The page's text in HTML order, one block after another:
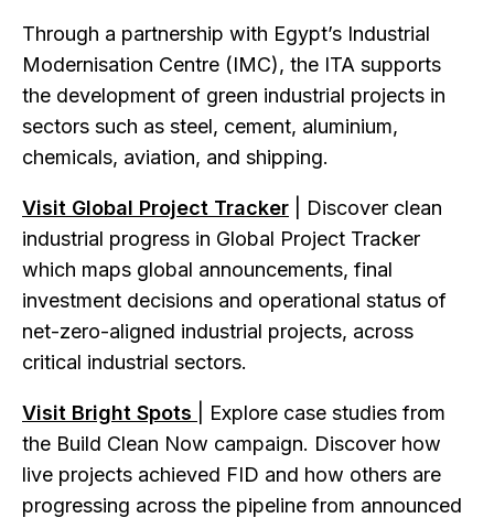
Through a partnership with Egypt’s Industrial
Modernisation Centre (IMC), the ITA supports
the development of green industrial projects in
sectors such as steel, cement, aluminium,
chemicals, aviation, and shipping.
Visit Global Project Tracker | Discover clean
industrial progress in Global Project Tracker
which maps global announcements, final
investment decisions and operational status of
net-zero-aligned industrial projects, across
critical industrial sectors.
Visit Bright Spots
| Explore case studies from
the Build Clean Now campaign. Discover how
live projects achieved FID and how others are
progressing across the pipeline from announced